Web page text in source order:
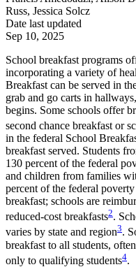
Russ, Jessica Solcz
Date last updated
Sep 10, 2025
School breakfast programs
incorporating a variety of
Breakfast can be served in
grab and go carts in
begins. Some schools offer
second chance breakfast or
in the federal School
breakfast served. Students
130 percent of the federal
and children from families
percent of the federal
breakfast; schools are
reduced-cost breakfasts2.
varies by state and region3.
breakfast to all students,
only to qualifying students4.